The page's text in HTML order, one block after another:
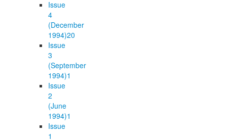
Issue
4
(December
1994)20
Issue
3
(September
1994)1
Issue
2
(June
1994)1
Issue
1